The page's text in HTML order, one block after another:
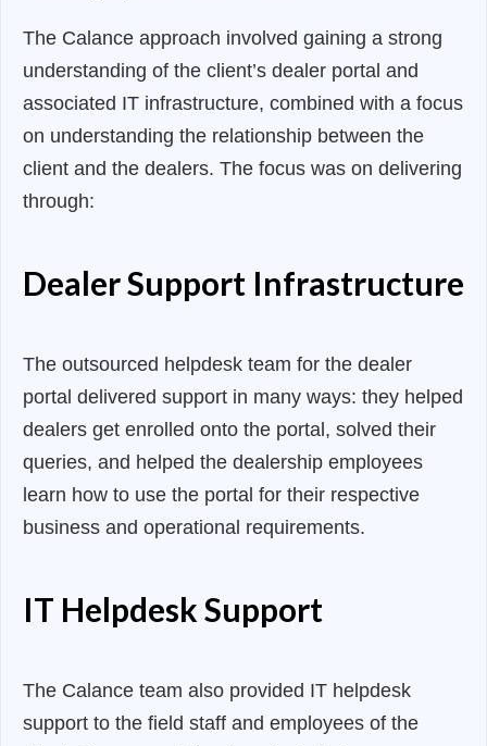
The Calance approach involved gaining a strong
understanding of the client’s dealer portal and
associated IT infrastructure, combined with a focus
on understanding the relationship between the
client and the dealers. The focus was on delivering
through:
Dealer Support Infrastructure
The outsourced helpdesk team for the dealer
portal delivered support in many ways: they helped
dealers get enrolled onto the portal, solved their
queries, and helped the dealership employees
learn how to use the portal for their respective
business and operational requirements.
IT Helpdesk Support
The Calance team also provided IT helpdesk
support to the field staff and employees of the